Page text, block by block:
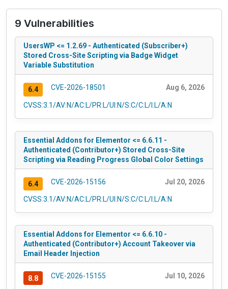
9 Vulnerabilities
UsersWP <= 1.2.69 - Authenticated (Subscriber+)
Stored Cross-Site Scripting via Badge Widget
Variable Substitution
6.4 CVE-2026-18501 Aug 6, 2026
CVSS:3.1/AV:N/AC:L/PR:L/UI:N/S:C/C:L/I:L/A:N
Essential Addons for Elementor <= 6.6.11 -
Authenticated (Contributor+) Stored Cross-Site
Scripting via Reading Progress Global Color Settings
6.4 CVE-2026-15156 Jul 20, 2026
CVSS:3.1/AV:N/AC:L/PR:L/UI:N/S:C/C:L/I:L/A:N
Essential Addons for Elementor <= 6.6.10 -
Authenticated (Contributor+) Account Takeover via
Email Header Injection
8.8 CVE-2026-15155 Jul 10, 2026